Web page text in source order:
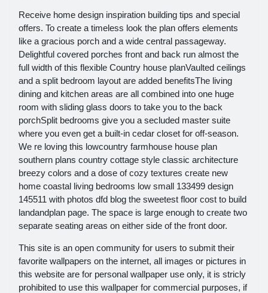
Receive home design inspiration building tips and special
offers. To create a timeless look the plan offers elements
like a gracious porch and a wide central passageway.
Delightful covered porches front and back run almost the
full width of this flexible Country house planVaulted ceilings
and a split bedroom layout are added benefitsThe living
dining and kitchen areas are all combined into one huge
room with sliding glass doors to take you to the back
porchSplit bedrooms give you a secluded master suite
where you even get a built-in cedar closet for off-season.
We re loving this lowcountry farmhouse house plan
southern plans country cottage style classic architecture
breezy colors and a dose of cozy textures create new
home coastal living bedrooms low small 133499 design
145511 with photos dfd blog the sweetest floor cost to build
landandplan page. The space is large enough to create two
separate seating areas on either side of the front door.
This site is an open community for users to submit their
favorite wallpapers on the internet, all images or pictures in
this website are for personal wallpaper use only, it is stricly
prohibited to use this wallpaper for commercial purposes, if